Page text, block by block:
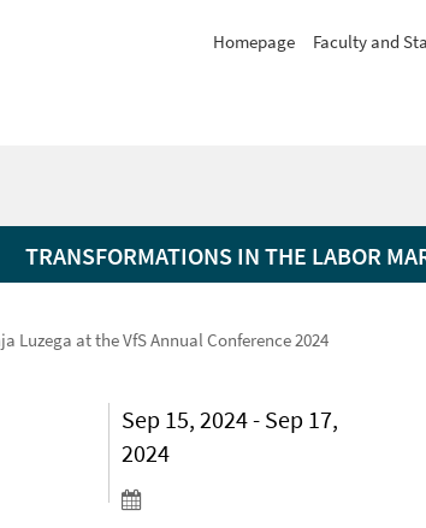
Homepage Faculty and
TRANSFORMATIONS IN THE LABOR
Luzega at the VfS Annual Conference 2024
Sep 15, 2024 - Sep 17,
2024